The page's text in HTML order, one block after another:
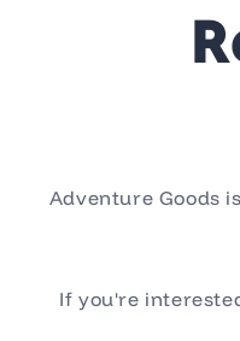
Adventure Goods
If you're